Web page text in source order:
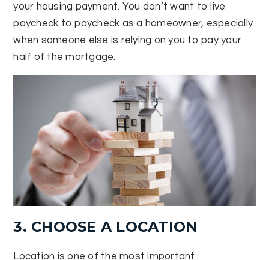
your housing payment. You don’t want to live
paycheck to paycheck as a homeowner, especially
when someone else is relying on you to pay your
half of the mortgage.
3. CHOOSE A LOCATION
Location is one of the most important